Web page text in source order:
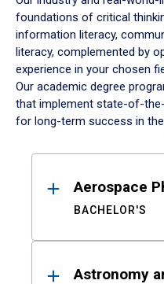
foundations of critical
information literacy,
literacy, complemented by
experience in your chosen
Our academic degree
that implement state-of-
for long-term success in
ResultsAerospace
BACHELOR'S
Astronomy